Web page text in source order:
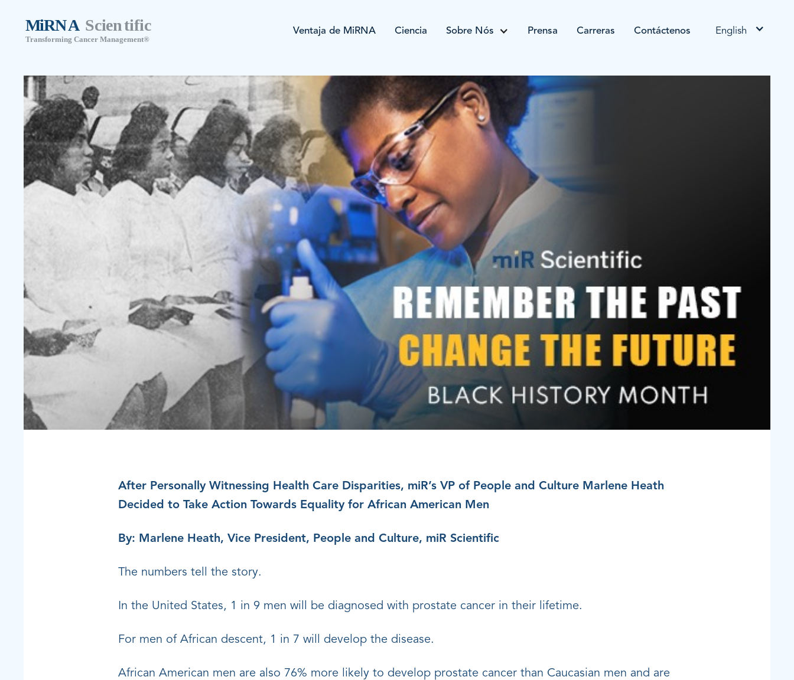
Ventaja de MiRNA Ciencia Sobre Nós Prensa Carreras Contáctenos English
After Personally Witnessing Health Care Disparities, miR’s VP of People and Culture Marlene Heath
Decided to Take Action Towards Equality for African American Men
By: Marlene Heath, Vice President, People and Culture, miR Scientific
The numbers tell the story.
In the United States, 1 in 9 men will be diagnosed with prostate cancer in their lifetime.
For men of African descent, 1 in 7 will develop the disease.
African American men are also 76% more likely to develop prostate cancer than Caucasian men and are